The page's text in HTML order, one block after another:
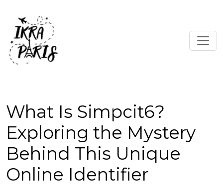
What Is Simpcit6?
Exploring the Mystery
Behind This Unique
Online Identifier